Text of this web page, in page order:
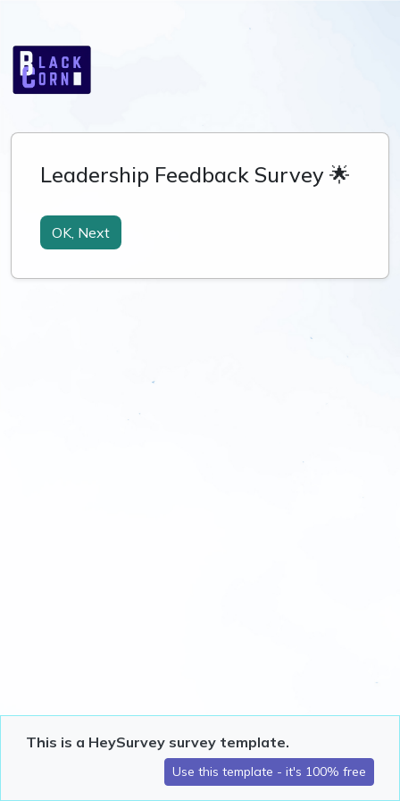
Leadership Feedback Survey 🌟
This is a HeySurvey survey template.